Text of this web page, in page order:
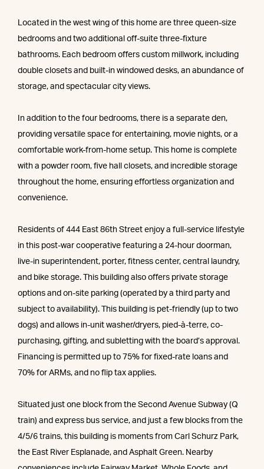
Located in the west wing of this home are three queen-size
bedrooms and two additional off-suite three-fixture
bathrooms. Each bedroom offers custom millwork, including
double closets and built-in windowed desks, an abundance of
storage, and spectacular city views.
In addition to the four bedrooms, there is a separate den,
providing versatile space for entertaining, movie nights, or a
comfortable work-from-home setup. This home is complete
with a powder room, five hall closets, and incredible storage
throughout the home, ensuring effortless organization and
convenience.
Residents of 444 East 86th Street enjoy a full-service lifestyle
in this post-war cooperative featuring a 24-hour doorman,
live-in superintendent, porter, fitness center, central laundry,
and bike storage. This building also offers private storage
options and on-site parking (operated by a third party and
subject to availability). This building is pet-friendly (up to two
dogs) and allows in-unit washer/dryers, pied-à-terre, co-
purchasing, gifting, and subletting with the board’s approval.
Financing is permitted up to 75% for fixed-rate loans and
70% for ARMs, and no flip tax applies.
Situated just one block from the Second Avenue Subway (Q
train) and express bus service, and just a few blocks from the
4/5/6 trains, this building is moments from Carl Schurz Park,
the East River Esplanade, and Asphalt Green. Nearby